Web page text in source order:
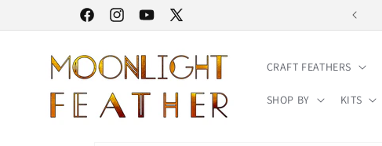
FacebookInstagramYouTube
X
30% STOREWIDE SALE | NO CODE NEEDED
CRAFT FEATHERS
SHOP BY KITS